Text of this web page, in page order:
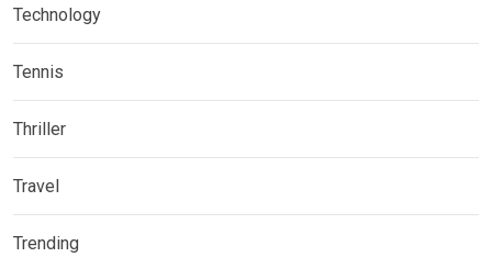
Technology
Tennis
Thriller
Travel
Trending